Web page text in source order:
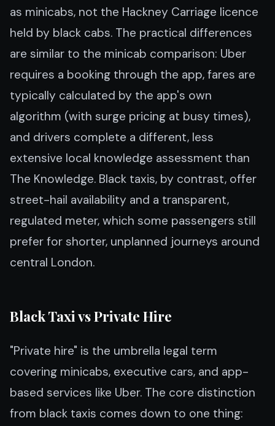
as minicabs, not the Hackney Carriage licence
held by black cabs. The practical differences
are similar to the minicab comparison: Uber
requires a booking through the app, fares are
typically calculated by the app's own
algorithm (with surge pricing at busy times),
and drivers complete a different, less
extensive local knowledge assessment than
The Knowledge. Black taxis, by contrast, offer
street-hail availability and a transparent,
regulated meter, which some passengers still
prefer for shorter, unplanned journeys around
central London.
Black Taxi vs Private Hire
"Private hire" is the umbrella legal term
covering minicabs, executive cars, and app-
based services like Uber. The core distinction
from black taxis comes down to one thing: